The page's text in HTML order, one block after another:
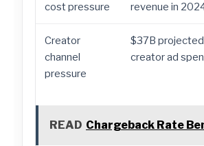
cost pressure
revenue in
Creator
channel
pressure
$37B projected
creator ad
READ Chargeback Rate